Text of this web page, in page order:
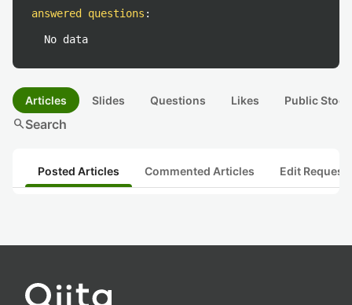
answered questions :
No data
Articles Slides Questions Likes Public
searchSearch
Posted Articles Commented Articles Edit